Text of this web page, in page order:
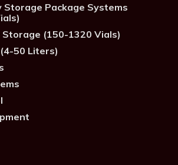
Storage Package Systems
Storage (150-1320 Vials)
50 Liters)